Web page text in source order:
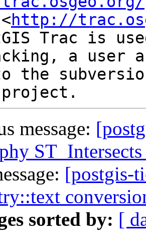
http://
Trac is
a user
the
message:
[postgis-
sorted by: [